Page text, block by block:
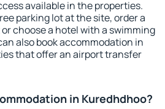
available in the properties.
parking lot at the site, order a
choose a hotel with a swimming
also book accommodation in
that offer an airport transfer
in Kuredhdhoo?